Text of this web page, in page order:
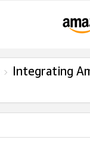
Integrating